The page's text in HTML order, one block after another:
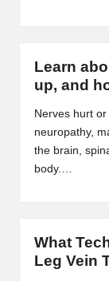
S
Learn
up, and
Nerves hurt or
neuropathy,
the brain,
body.…
What
Leg Vein